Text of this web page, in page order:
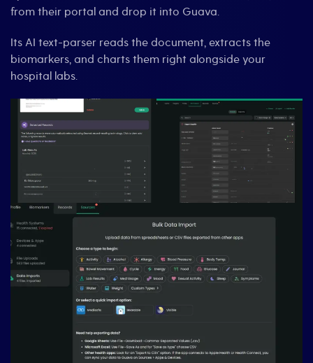
from their portal and drop it into Guava.
Its AI text-parser reads the document, extracts the
biomarkers, and charts them right alongside your
hospital labs.